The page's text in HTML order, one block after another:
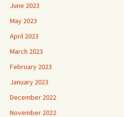
June 2023
May 2023
April 2023
March 2023
February 2023
January 2023
December 2022
November 2022